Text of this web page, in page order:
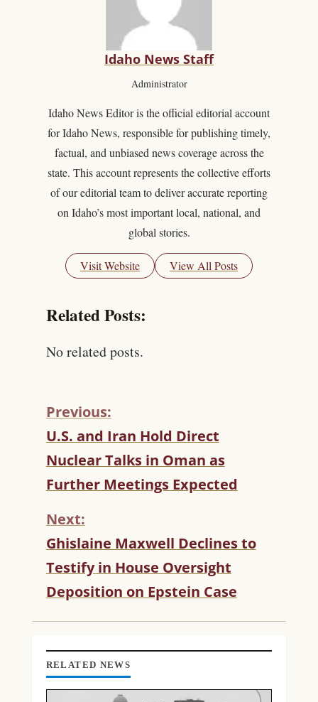
Idaho News Staff
Administrator
Idaho News Editor is the official editorial account
for Idaho News, responsible for publishing timely,
factual, and unbiased news coverage across the
state. This account represents the collective efforts
of our editorial team to deliver accurate reporting
on Idaho’s most important local, national, and
global stories.
Visit Website View All Posts
Related Posts:
No related posts.
C
O
N
T
I
U
E
R
E
A
I
Previous:
U.S. and Iran Hold Direct
Nuclear Talks in Oman as
Further Meetings Expected
Next:
Ghislaine Maxwell Declines to
Testify in House Oversight
Deposition on Epstein Case
RELATED NEWS